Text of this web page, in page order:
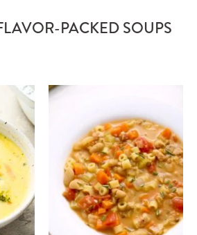
PACKED SOUPS